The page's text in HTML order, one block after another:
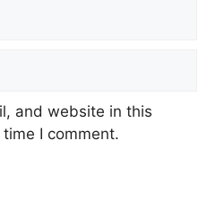
and website in this
I comment.